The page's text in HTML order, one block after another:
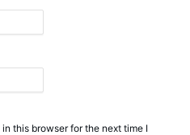
this browser for the next time I